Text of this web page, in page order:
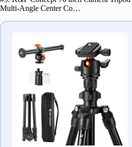
Multi-Angle Center Co…